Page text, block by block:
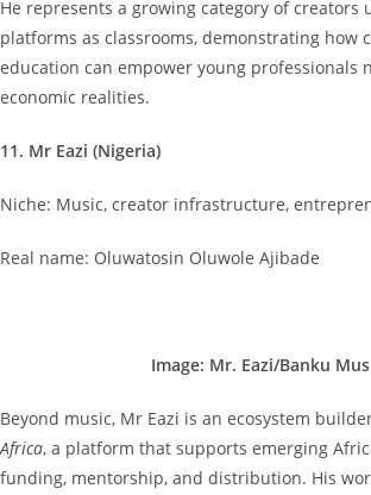
He represents a growing category of creators
platforms as classrooms, demonstrating how
education can empower young professionals
economic realities.
11. Mr Eazi (Nigeria)
Niche: Music, creator infrastructure,
Real name: Oluwatosin Oluwole Ajibade
Image: Mr. Eazi/Banku
Beyond music, Mr Eazi is an ecosystem
Africa, a platform that supports emerging
funding, mentorship, and distribution. His